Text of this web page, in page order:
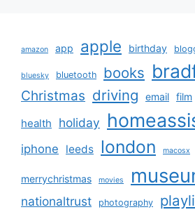
amazon app apple birthday
bluesky bluetooth books
Christmas driving email film
health holiday
iphone leeds london macosx
merrychristmas movies
nationaltrust photography